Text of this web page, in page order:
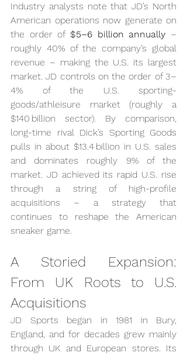
Industry analysts note that JD’s North
American operations now generate on
the order of $5–6 billion annually –
roughly 40% of the company’s global
revenue – making the U.S. its largest
market. JD controls on the order of 3–
4% of the U.S. sporting-
goods/athleisure market (roughly a
$140 billion sector). By comparison,
long-time rival Dick’s Sporting Goods
pulls in about $13.4 billion in U.S. sales
and dominates roughly 9% of the
market. JD achieved its rapid U.S. rise
through a string of high-profile
acquisitions – a strategy that
continues to reshape the American
sneaker game.
A Storied Expansion:
From UK Roots to U.S.
Acquisitions
JD Sports began in 1981 in Bury,
England, and for decades grew mainly
through UK and European stores. Its